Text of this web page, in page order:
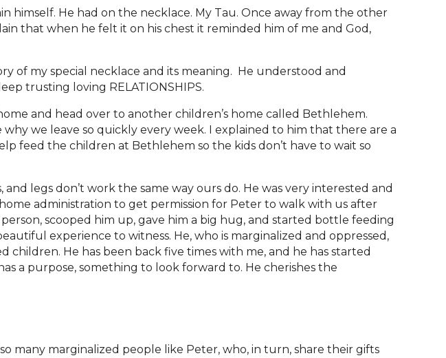
He had on the necklace. My Tau. Once away from the other
that when he felt it on his chest it reminded him of me and God,
of my special necklace and its meaning. He understood and
trusting loving RELATIONSHIPS.
and head over to another children’s home called Bethlehem.
we leave so quickly every week. I explained to him that there are a
feed the children at Bethlehem so the kids don’t have to wait so
legs don’t work the same way ours do. He was very interested and
administration to get permission for Peter to walk with us after
scooped him up, gave him a big hug, and started bottle feeding
experience to witness. He, who is marginalized and oppressed,
children. He has been back five times with me, and he has started
a purpose, something to look forward to. He cherishes the
many marginalized people like Peter, who, in turn, share their gifts